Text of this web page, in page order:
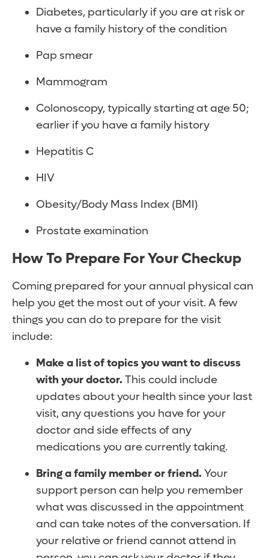
Diabetes, particularly if you are at risk or
have a family history of the condition
Pap smear
Mammogram
Colonoscopy, typically starting at age 50;
earlier if you have a family history
Hepatitis C
HIV
Obesity/Body Mass Index (BMI)
Prostate examination
How To Prepare For Your Checkup
Coming prepared for your annual physical can
help you get the most out of your visit. A few
things you can do to prepare for the visit
include:
Make a list of topics you want to discuss
with your doctor. This could include
updates about your health since your last
visit, any questions you have for your
doctor and side effects of any
medications you are currently taking.
Bring a family member or friend. Your
support person can help you remember
what was discussed in the appointment
and can take notes of the conversation. If
your relative or friend cannot attend in